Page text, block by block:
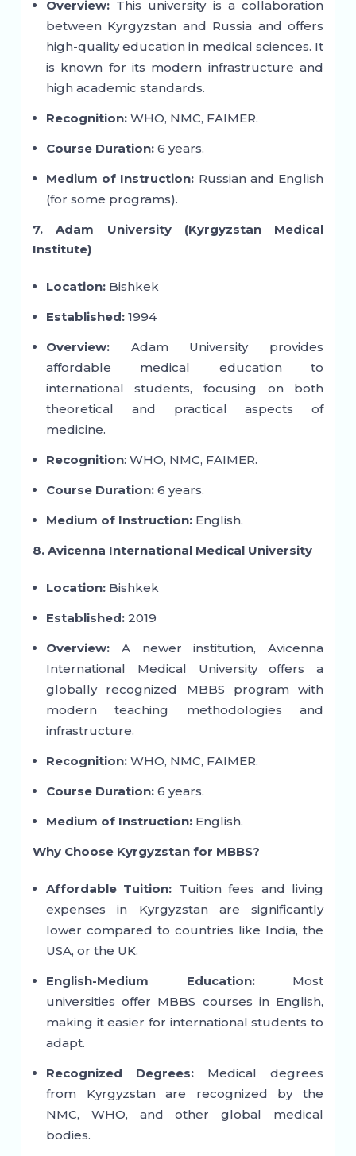
Overview:This university is a collaboration
between Kyrgyzstan and Russia and offers
high-quality education in medical sciences. It
is known for its modern infrastructure and
high academic standards.
Recognition:WHO, NMC, FAIMER.
Course Duration:6 years.
Medium of Instruction: Russian and English
(for some programs).
7. Adam University (Kyrgyzstan Medical
Institute)
Location:Bishkek
Established:1994
Overview:Adam University provides
affordable medical education to
international students, focusing on both
theoretical and practical aspects of
medicine.
Recognition: WHO, NMC, FAIMER.
Course Duration:6 years.
Medium of Instruction:English.
8. Avicenna International Medical University
Location:Bishkek
Established:2019
Overview:A newer institution, Avicenna
International Medical University offers a
globally recognized MBBS program with
modern teaching methodologies and
infrastructure.
Recognition:WHO, NMC, FAIMER.
Course Duration:6 years.
Medium of Instruction:English.
Why Choose Kyrgyzstan for MBBS?
Affordable Tuition: Tuition fees and living
expenses in Kyrgyzstan are significantly
lower compared to countries like India, the
USA, or the UK.
English-Medium Education:Most
universities offer MBBS courses in English,
making it easier for international students to
adapt.
Recognized Degrees:Medical degrees
from Kyrgyzstan are recognized by the
NMC, WHO, and other global medical
bodies.